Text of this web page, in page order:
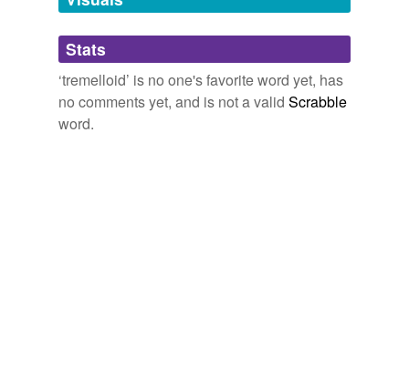
Adding tags is temporarily disabled while
we update our database.
Stats
‘tremelloid’ is no one's favorite word yet, has
no comments yet, and is not a valid Scrabble
word.